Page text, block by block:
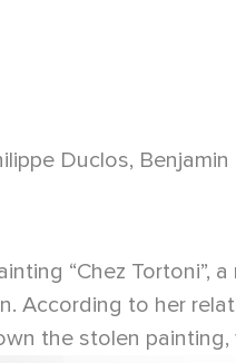
Duclos, Benjamin
“Chez Tortoni”, a
According to her
the stolen painting,